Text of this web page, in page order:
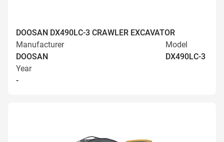
DOOSAN DX490LC-3 CRAWLER EXCAVATOR
Manufacturer
DOOSAN
Model
DX490LC-3
Year
-